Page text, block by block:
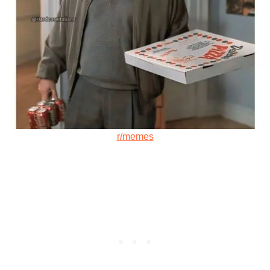
r/memes